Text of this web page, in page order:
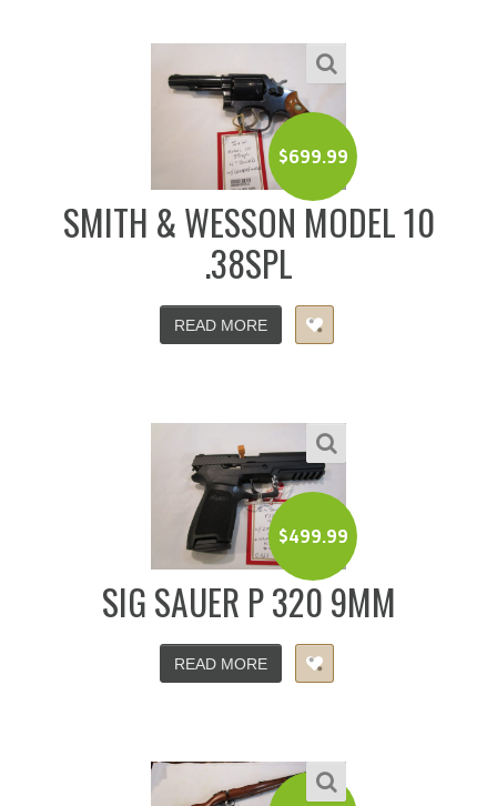
$699.99
SMITH & WESSON MODEL 10
.38SPL
READ MORE
$499.99
SIG SAUER P 320 9MM
READ MORE